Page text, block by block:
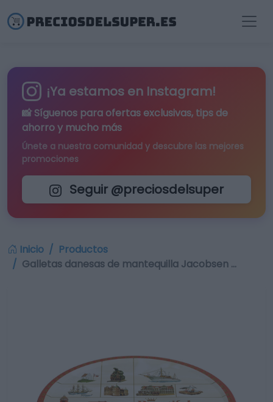
¡Ya estamos en Instagram!
📸 Síguenos para ofertas exclusivas, tips de
ahorro y mucho más
Únete a nuestra comunidad y descubre las mejores
promociones
Seguir @preciosdelsuper
Inicio
Productos
Galletas danesas de mantequilla Jacobsen …